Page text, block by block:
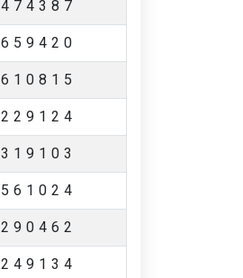
474387
659420
610815
229124
319103
561024
290462
249134